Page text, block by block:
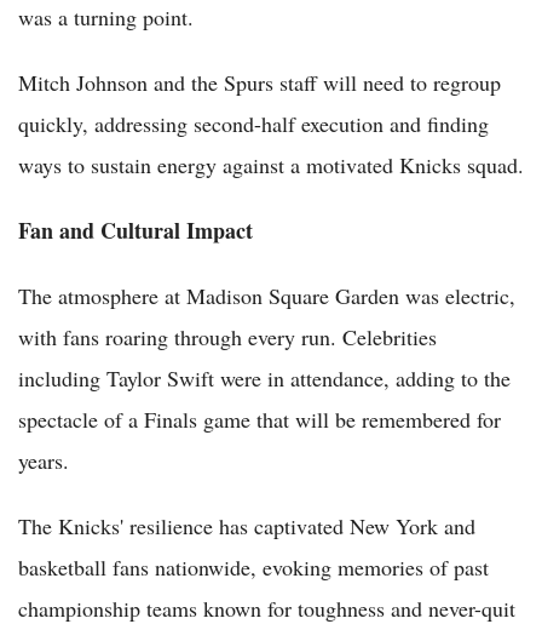
was a turning point.
Mitch Johnson and the Spurs staff will need to regroup
quickly, addressing second-half execution and finding
ways to sustain energy against a motivated Knicks squad.
Fan and Cultural Impact
The atmosphere at Madison Square Garden was electric,
with fans roaring through every run. Celebrities
including Taylor Swift were in attendance, adding to the
spectacle of a Finals game that will be remembered for
years.
The Knicks' resilience has captivated New York and
basketball fans nationwide, evoking memories of past
championship teams known for toughness and never-quit